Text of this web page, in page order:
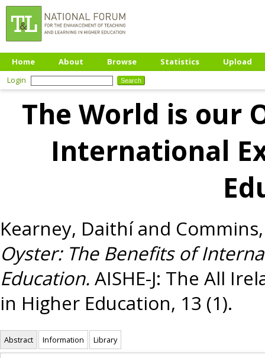
Home About Browse Statistics
Upload
Login
The World is our
International
Kearney, Daithíand
Oyster: The Benefits of
Education. AISHE-J: The All
in Higher Education, 13 (1).
Abstract Information Library